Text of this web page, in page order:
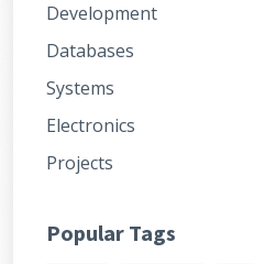
Development
Databases
Systems
Electronics
Projects
Popular Tags